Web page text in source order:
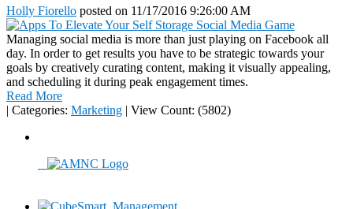
Holly Fiorello posted on 11/17/2016 9:26:00 AM
Managing social media is more than just playing on Facebook all
day. In order to get results you have to be strategic towards your
goals by creatively curating content, making it visually appealing,
and scheduling it during peak engagement times.
Read More
| Categories: Marketing | View Count: (5802)